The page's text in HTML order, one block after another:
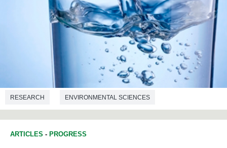
RESEARCH ENVIRONMENTAL SCIENCES
ARTICLES - PROGRESS